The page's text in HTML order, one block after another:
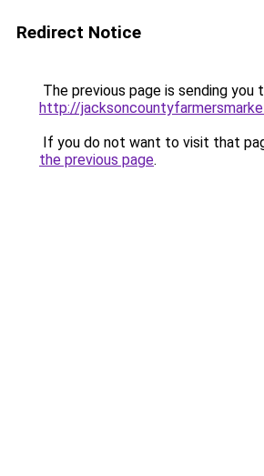
Redirect Notice
The previous page is sending you
http://
If you do not want to visit that
the previous page.